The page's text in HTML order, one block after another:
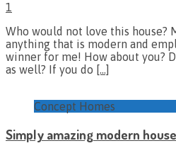
1
Who would not love this house?
anything that is modern and
winner for me! How about you?
as well? If you do […]
Concept Homes
Simply amazing modern